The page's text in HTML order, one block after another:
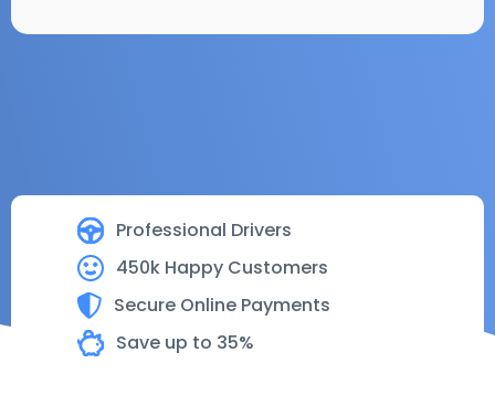
Professional Drivers
450k Happy Customers
Secure Online Payments
Save up to 35%